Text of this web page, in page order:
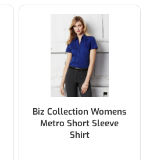
Biz Collection Ladies
Micro Check ¾ Sleeve
Shirt 50% Cotton 50%